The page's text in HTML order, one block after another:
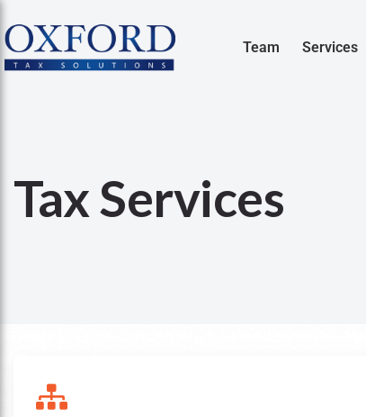
Team Services
Tax Services